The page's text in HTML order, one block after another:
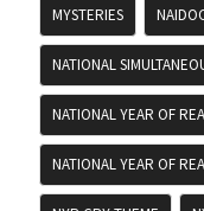
MYSTERIES
NATIONAL
NATIONAL YEAR OF
NATIONAL YEAR OF